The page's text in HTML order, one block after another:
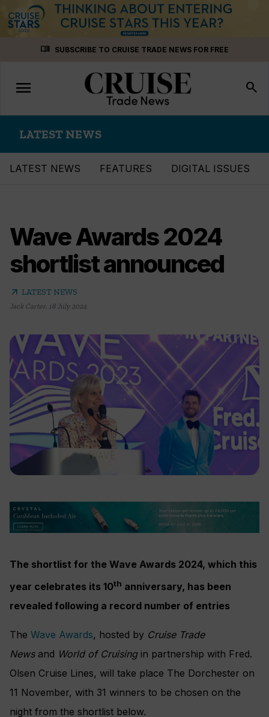
menu_book SUBSCRIBE TO CRUISE TRADE NEWS FOR FREE
Toggle
navigation
menu search
LATEST NEWS
LATEST NEWS FEATURES DIGITAL ISSUES
Wave Awards 2024
shortlist announced
arrow_outward LATEST NEWS
Jack Carter, 18 July 2024
The shortlist for the Wave Awards 2024, which this
year celebrates its 10th anniversary, has been
revealed following a record number of entries
The Wave Awards, hosted by Cruise Trade
Newsand World of Cruisingin partnership with Fred.
Olsen Cruise Lines, will take place The Dorchester on
11 November, with 31 winners to be chosen on the
night from the shortlist below.